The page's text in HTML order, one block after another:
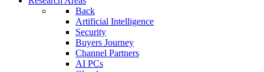
Back
Artificial Intelligence
Security
Buyers Journey
Channel Partners
AI PCs